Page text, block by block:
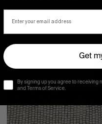
Sincerely
Get
By signing up you agree to receiving
and Terms of Service.